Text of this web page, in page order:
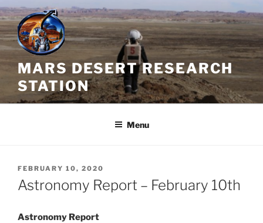
Skip
to
content
MARS DESERT RESEARCH
STATION
Menu
POSTED
ON
FEBRUARY 10, 2020
Astronomy Report – February 10th
Astronomy Report